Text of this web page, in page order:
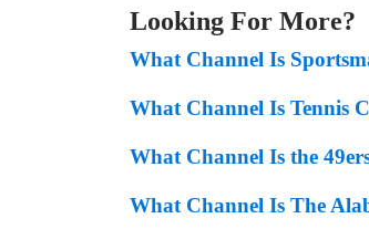
Looking For More?
What Channel Is
What Channel Is Tennis
What Channel Is the
What Channel Is The